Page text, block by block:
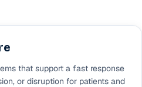
that support a fast response
or disruption for patients and